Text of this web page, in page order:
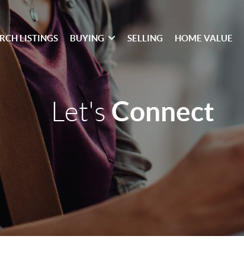
LISTINGS BUYING SELLING HOME VALUE
Let'sConnect